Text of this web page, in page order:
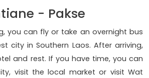
- Pakse
you can fly or take an overnight bus
city in Southern Laos. After arriving,
and rest. If you have time, you can
visit the local market or visit Wat